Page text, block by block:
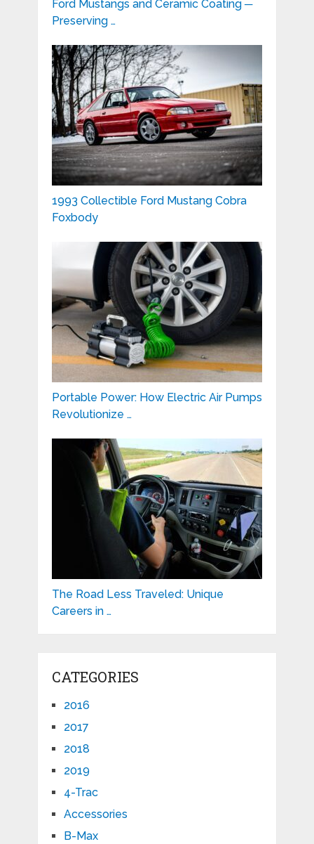
Ford Mustangs and Ceramic Coating ─
Preserving …
1993 Collectible Ford Mustang Cobra
Foxbody
Portable Power: How Electric Air Pumps
Revolutionize …
The Road Less Traveled: Unique
Careers in …
CATEGORIES
2016
2017
2018
2019
4-Trac
Accessories
B-Max